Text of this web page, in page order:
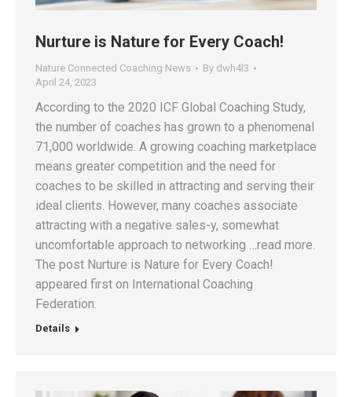
Nurture is Nature for Every Coach!
Nature Connected Coaching News By dwh4l3
April 24, 2023
According to the 2020 ICF Global Coaching Study,
the number of coaches has grown to a phenomenal
71,000 worldwide. A growing coaching marketplace
means greater competition and the need for
coaches to be skilled in attracting and serving their
ideal clients. However, many coaches associate
attracting with a negative sales-y, somewhat
uncomfortable approach to networking …read more.
The post Nurture is Nature for Every Coach!
appeared first on International Coaching
Federation.
Details